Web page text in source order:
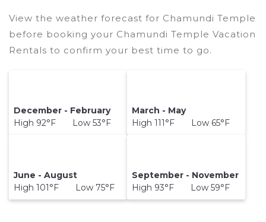
View the weather forecast for Chamundi Temple
before booking your Chamundi Temple Vacation
Rentals to confirm your best time to go.
December - February
High 92°F Low 53°F
March - May
High 111°F Low 65°F
June - August
High 101°F Low 75°F
September - November
High 93°F Low 59°F